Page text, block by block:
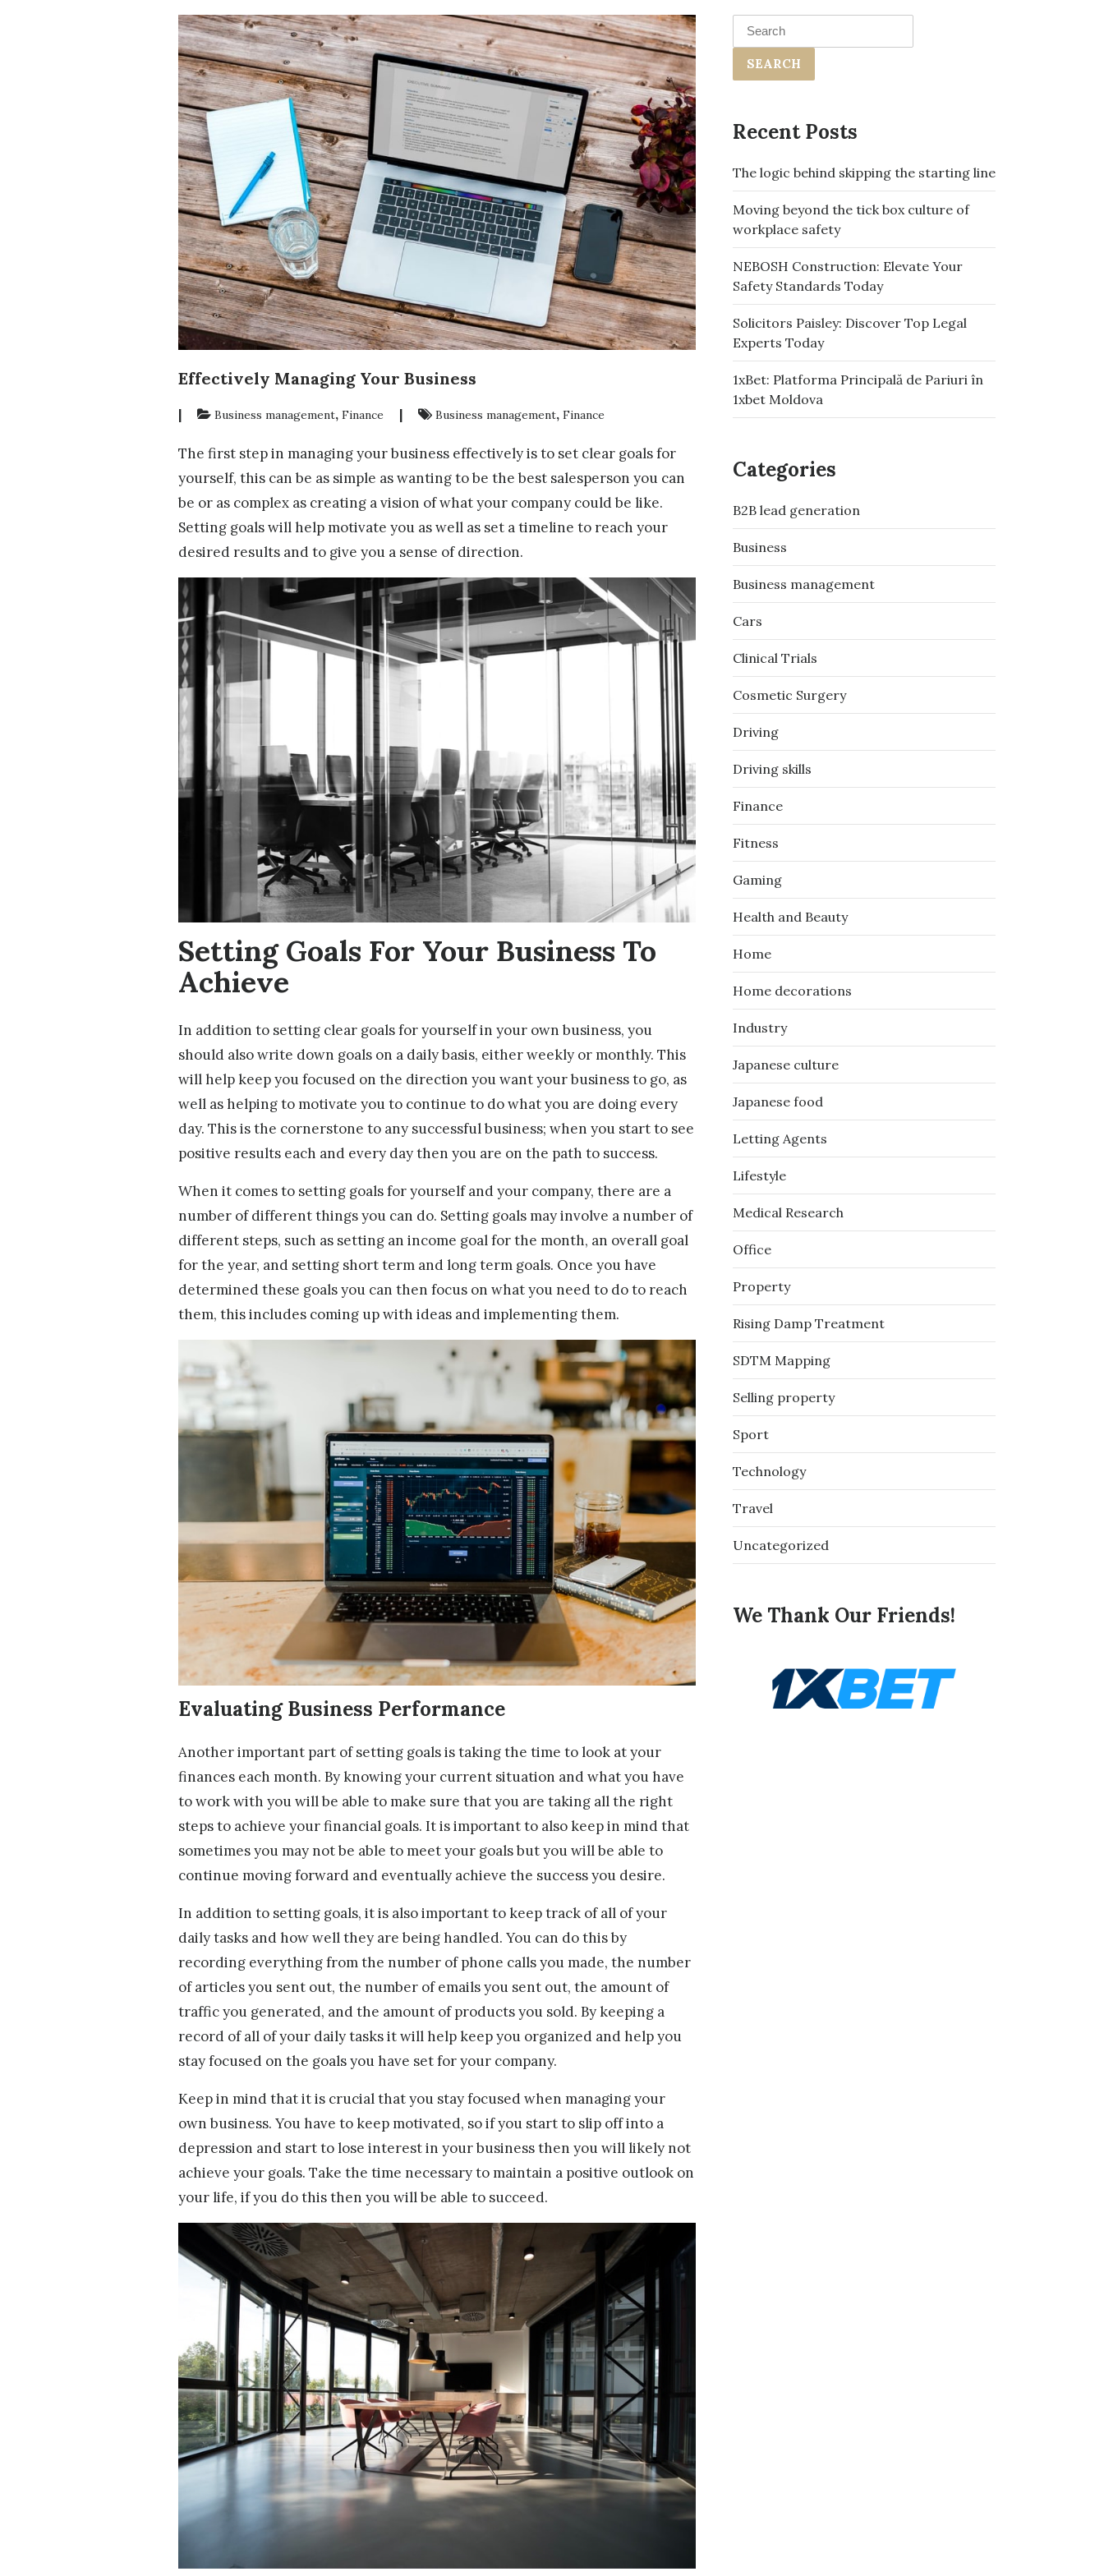
Effectively Managing Your Business
| Business management, Finance | Business management, Finance
The first step in managing your business effectively is to set clear goals for
yourself, this can be as simple as wanting to be the best salesperson you can
be or as complex as creating a vision of what your company could be like.
Setting goals will help motivate you as well as set a timeline to reach your
desired results and to give you a sense of direction.
Setting Goals For Your Business To
Achieve
In addition to setting clear goals for yourself in your own business, you
should also write down goals on a daily basis, either weekly or monthly. This
will help keep you focused on the direction you want your business to go, as
well as helping to motivate you to continue to do what you are doing every
day. This is the cornerstone to any successful business; when you start to see
positive results each and every day then you are on the path to success.
When it comes to setting goals for yourself and your company, there are a
number of different things you can do. Setting goals may involve a number of
different steps, such as setting an income goal for the month, an overall goal
for the year, and setting short term and long term goals. Once you have
determined these goals you can then focus on what you need to do to reach
them, this includes coming up with ideas and implementing them.
Evaluating Business Performance
Another important part of setting goals is taking the time to look at your
finances each month. By knowing your current situation and what you have
to work with you will be able to make sure that you are taking all the right
steps to achieve your financial goals. It is important to also keep in mind that
sometimes you may not be able to meet your goals but you will be able to
continue moving forward and eventually achieve the success you desire.
In addition to setting goals, it is also important to keep track of all of your
daily tasks and how well they are being handled. You can do this by
recording everything from the number of phone calls you made, the number
of articles you sent out, the number of emails you sent out, the amount of
traffic you generated, and the amount of products you sold. By keeping a
record of all of your daily tasks it will help keep you organized and help you
stay focused on the goals you have set for your company.
Keep in mind that it is crucial that you stay focused when managing your
own business. You have to keep motivated, so if you start to slip off into a
depression and start to lose interest in your business then you will likely not
achieve your goals. Take the time necessary to maintain a positive outlook on
your life, if you do this then you will be able to succeed.
Search
for:
Recent Posts
The logic behind skipping the starting line
Moving beyond the tick box culture of
workplace safety
NEBOSH Construction: Elevate Your
Safety Standards Today
Solicitors Paisley: Discover Top Legal
Experts Today
1xBet: Platforma Principală de Pariuri în
1xbet Moldova
Categories
B2B lead generation
Business
Business management
Cars
Clinical Trials
Cosmetic Surgery
Driving
Driving skills
Finance
Fitness
Gaming
Health and Beauty
Home
Home decorations
Industry
Japanese culture
Japanese food
Letting Agents
Lifestyle
Medical Research
Office
Property
Rising Damp Treatment
SDTM Mapping
Selling property
Sport
Technology
Travel
Uncategorized
We Thank Our Friends!